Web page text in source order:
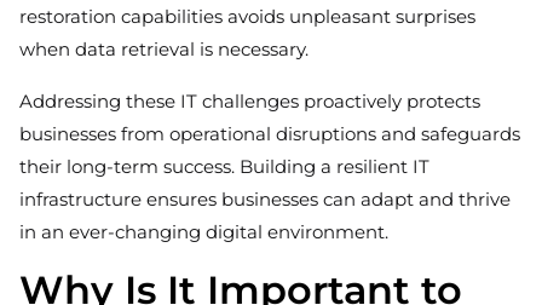
restoration capabilities avoids unpleasant surprises
when data retrieval is necessary.
Addressing these IT challenges proactively protects
businesses from operational disruptions and safeguards
their long-term success. Building a resilient IT
infrastructure ensures businesses can adapt and thrive
in an ever-changing digital environment.
Why Is It Important to